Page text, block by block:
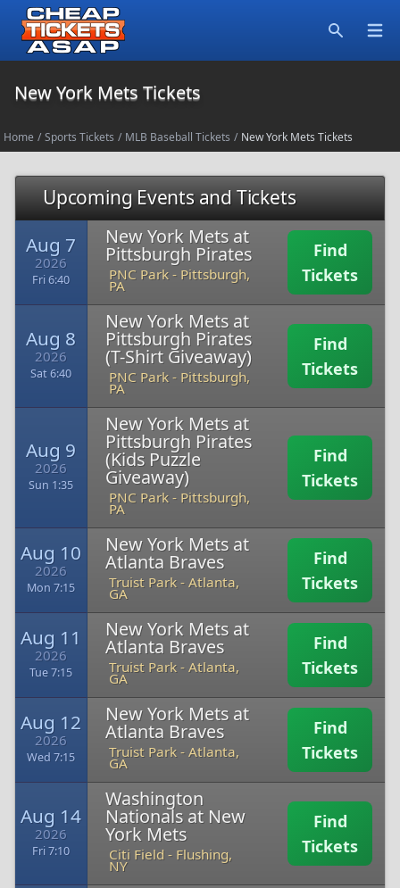
New York Mets Tickets
Home / Sports Tickets / MLB Baseball Tickets / New York Mets Tickets
Upcoming Events and Tickets
Aug 7
2026
Fri 6:40
New York Mets at
Pittsburgh Pirates
PNC Park - Pittsburgh,
PA
Find
Tickets
Aug 8
2026
Sat 6:40
New York Mets at
Pittsburgh Pirates
(T-Shirt Giveaway)
PNC Park - Pittsburgh,
PA
Find
Tickets
Aug 9
2026
Sun 1:35
New York Mets at
Pittsburgh Pirates
(Kids Puzzle
Giveaway)
PNC Park - Pittsburgh,
PA
Find
Tickets
Aug 10
2026
Mon 7:15
New York Mets at
Atlanta Braves
Truist Park - Atlanta,
GA
Find
Tickets
Aug 11
2026
Tue 7:15
New York Mets at
Atlanta Braves
Truist Park - Atlanta,
GA
Find
Tickets
Aug 12
2026
Wed 7:15
New York Mets at
Atlanta Braves
Truist Park - Atlanta,
GA
Find
Tickets
Aug 14
2026
Fri 7:10
Washington
Nationals at New
York Mets
Citi Field - Flushing,
NY
Find
Tickets